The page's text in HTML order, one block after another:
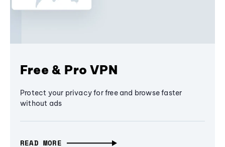
Free & Pro VPN
Protect your privacy for free and browse faster
without ads
READ MORE